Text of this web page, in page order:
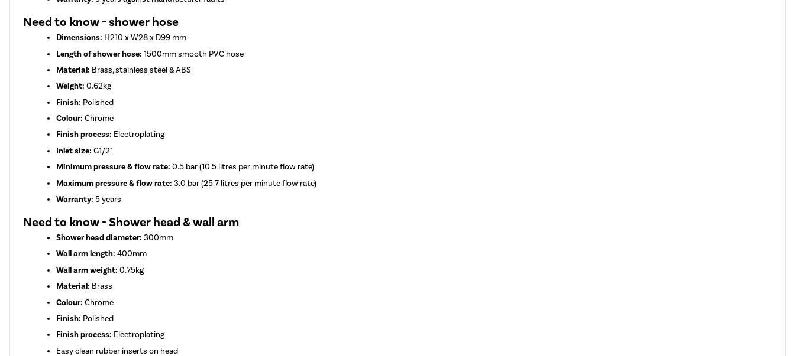
Need to know - shower hose
Dimensions: H210 x W28 x D99 mm
Length of shower hose:1500mm smooth PVC hose
Material: Brass, stainless steel & ABS
Weight:0.62kg
Finish: Polished
Colour:Chrome
Finish process: Electroplating
Inlet size:G1/2"
Minimum pressure & flow rate:0.5 bar (10.5 litres per minute flow rate)
Maximum pressure & flow rate:3.0 bar (25.7 litres per minute flow rate)
Warranty: 5 years
Need to know - Shower head & wall arm
Shower head diameter: 300mm
Wall arm length:400mm
Wall arm weight:0.75kg
Material: Brass
Colour: Chrome
Finish: Polished
Finish process: Electroplating
Easy clean rubber inserts on head